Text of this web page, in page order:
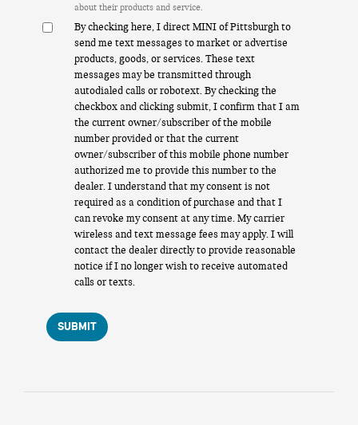
about their products and service.
By checking here, I direct MINI of Pittsburgh to
send me text messages to market or advertise
products, goods, or services. These text
messages may be transmitted through
autodialed calls or robotext. By checking the
checkbox and clicking submit, I confirm that I am
the current owner/subscriber of the mobile
number provided or that the current
owner/subscriber of this mobile phone number
authorized me to provide this number to the
dealer. I understand that my consent is not
required as a condition of purchase and that I
can revoke my consent at any time. My carrier
wireless and text message fees may apply. I will
contact the dealer directly to provide reasonable
notice if I no longer wish to receive automated
calls or texts.
SUBMIT